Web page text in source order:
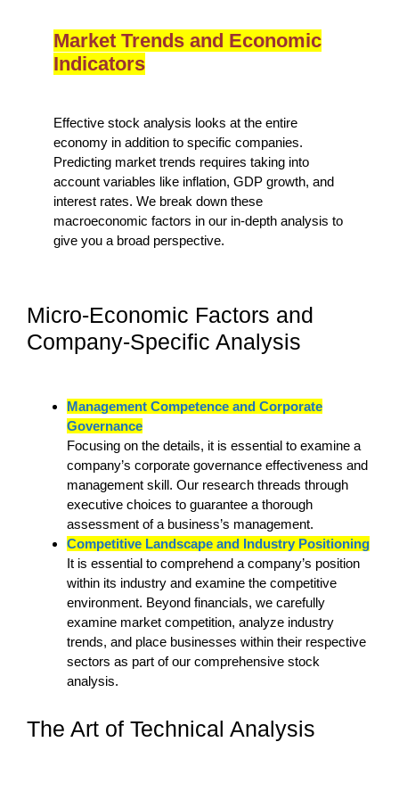
Market Trends and Economic
Indicators
Effective stock analysis looks at the entire
economy in addition to specific companies.
Predicting market trends requires taking into
account variables like inflation, GDP growth, and
interest rates. We break down these
macroeconomic factors in our in-depth analysis to
give you a broad perspective.
Micro-Economic Factors and
Company-Specific Analysis
Management Competence and Corporate
Governance
Focusing on the details, it is essential to examine a
company’s corporate governance effectiveness and
management skill. Our research threads through
executive choices to guarantee a thorough
assessment of a business’s management.
Competitive Landscape and Industry Positioning
It is essential to comprehend a company’s position
within its industry and examine the competitive
environment. Beyond financials, we carefully
examine market competition, analyze industry
trends, and place businesses within their respective
sectors as part of our comprehensive stock
analysis.
The Art of Technical Analysis